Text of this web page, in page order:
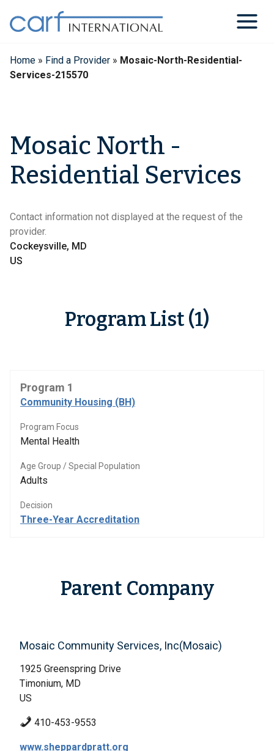
content
Home » Find a Provider » Mosaic-North-Residential-
Services-215570
Mosaic North -
Residential Services
Contact information not displayed at the request of the
provider.
Cockeysville, MD
US
Program List (1)
Program 1
Community Housing (BH)
Program Focus
Mental Health
Age Group / Special Population
Adults
Decision
Three-Year Accreditation
Parent Company
Mosaic Community Services, Inc(Mosaic)
1925 Greenspring Drive
Timonium, MD
US
410-453-9553
www.sheppardpratt.org